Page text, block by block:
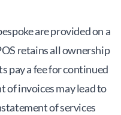
are provided on a
retains all ownership
pay a fee for continued
of invoices may lead to
of services